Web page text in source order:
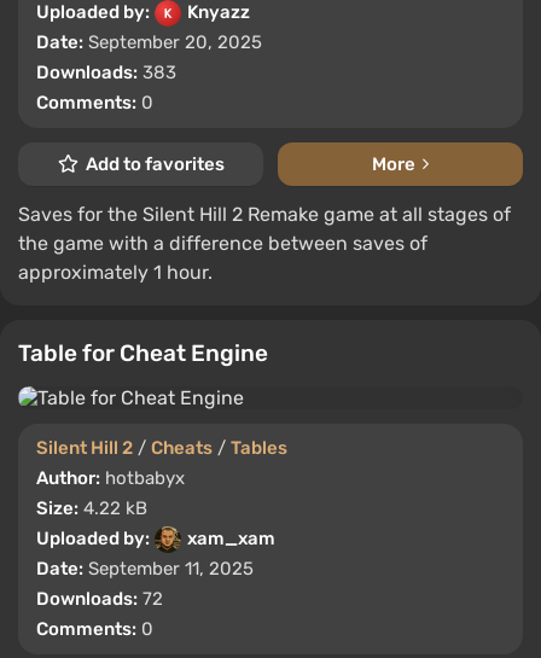
Uploaded by:
Knyazz
Date: September 20, 2025
Downloads: 383
Comments: 0
Add to favorites More
Saves for the Silent Hill 2 Remake game at all stages of
the game with a difference between saves of
approximately 1 hour.
Table for Cheat Engine
Silent Hill 2 / Cheats / Tables
Author: hotbabyx
Size: 4.22 kB
Uploaded by:
xam_xam
Date: September 11, 2025
Downloads: 72
Comments: 0